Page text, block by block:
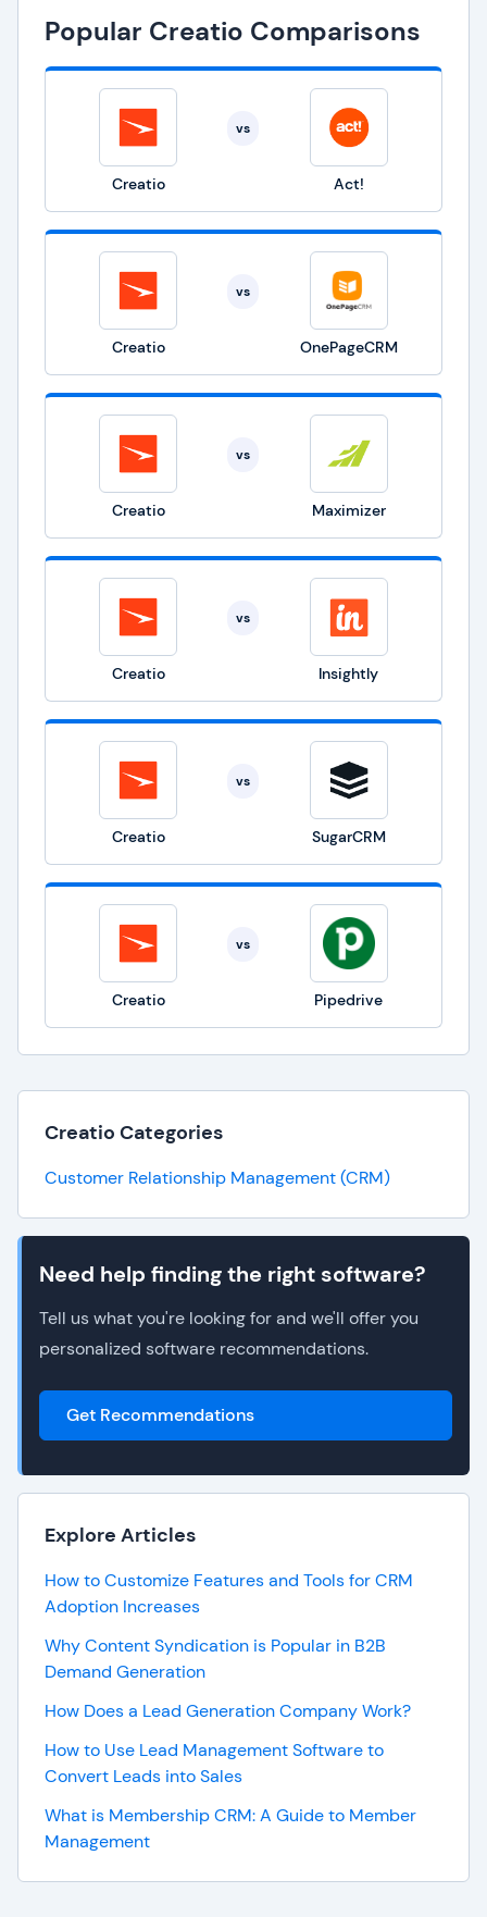
Popular Creatio Comparisons
Creatio
vs
Act!
Creatio
vs
OnePageCRM
Creatio
vs
Maximizer
Creatio
vs
Insightly
Creatio
vs
SugarCRM
Creatio
vs
Pipedrive
Creatio Categories
Customer Relationship Management (CRM)
Need help finding the right software?
Tell us what you're looking for and we'll offer you
personalized software recommendations.
Get Recommendations
Explore Articles
How to Customize Features and Tools for CRM
Adoption Increases
Why Content Syndication is Popular in B2B
Demand Generation
How Does a Lead Generation Company Work?
How to Use Lead Management Software to
Convert Leads into Sales
What is Membership CRM: A Guide to Member
Management